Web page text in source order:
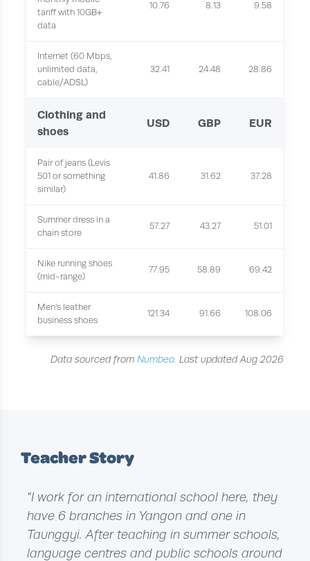
tariff with 10GB+
data
10.76 8.13 9.58
Internet (60 Mbps,
unlimited data,
cable/ADSL)
32.41 24.48 28.86
Clothing and
shoes
USD GBP EUR
Pair of jeans (Levis
501 or something
similar)
41.86 31.62 37.28
Summer dress in a
chain store
57.27 43.27 51.01
Nike running shoes
(mid-range)
77.95 58.89 69.42
Men's leather
business shoes
121.34 91.66 108.06
Data sourced from Numbeo. Last updated Aug 2026
Teacher Story
"I work for an international school here, they
have 6 branches in Yangon and one in
Taunggyi. After teaching in summer schools,
language centres and public schools around